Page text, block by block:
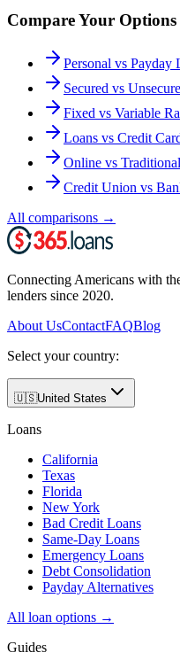
Compare Your Options
Personal vs Payday
Secured vs
Fixed vs Variable
Loans vs Credit
Online vs
Credit Union vs
All comparisons →
Connecting Americans with
lenders since 2020.
About UsContactFAQBlog
Select your country:
🇺🇸United States
Loans
California
Texas
Florida
New York
Bad Credit Loans
Same-Day Loans
Emergency Loans
Debt Consolidation
Payday Alternatives
All loan options →
Guides